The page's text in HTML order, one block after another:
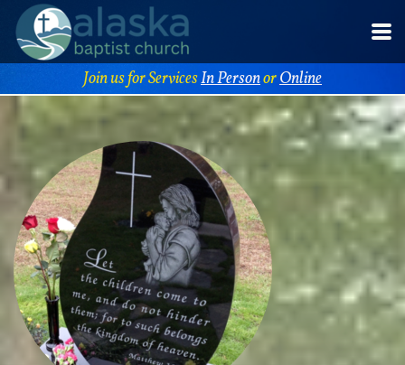
Skip to main content
Join us for ServicesIn PersonorOnline